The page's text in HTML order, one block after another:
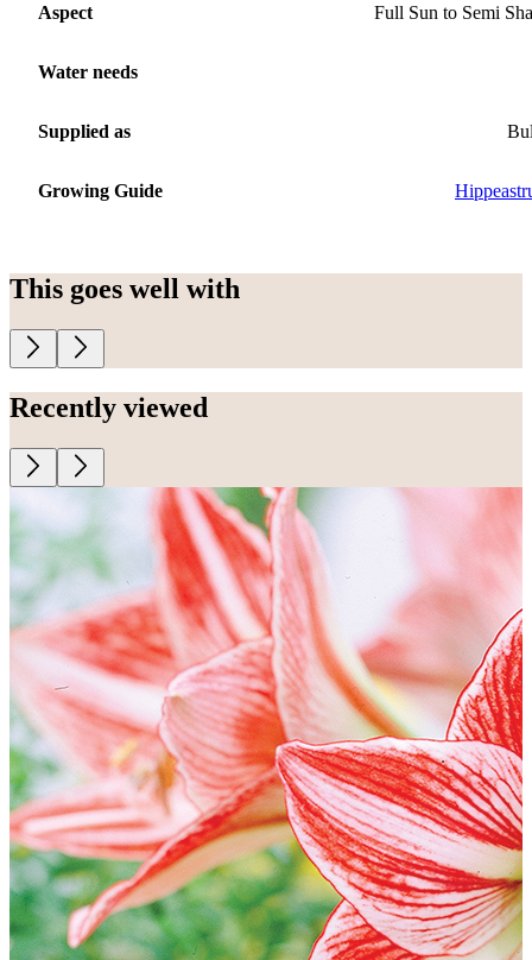
Aspect Full Sun to Semi
Water needs
Supplied as
Growing Guide
This goes well with
Recently viewed